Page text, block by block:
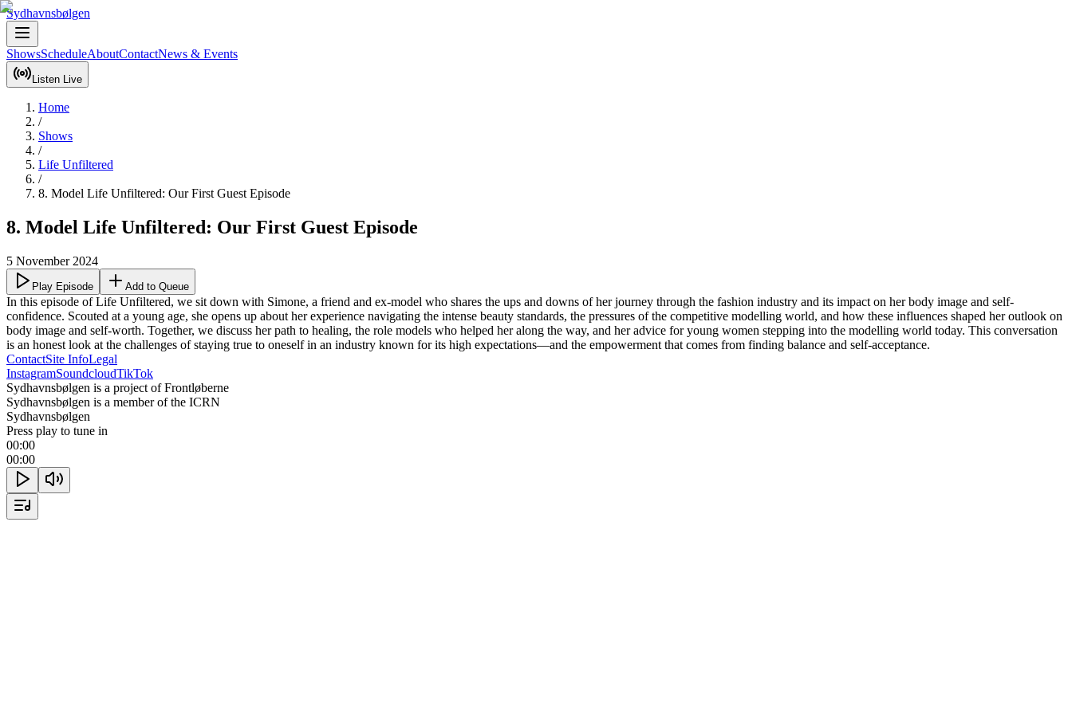
Sydhavnsbølgen
ShowsScheduleAboutContactNews & Events
Listen Live
Home
/
Shows
/
Life Unfiltered
/
8. Model Life Unfiltered: Our First Guest Episode
8. Model Life Unfiltered: Our First Guest Episode
5 November 2024
Play Episode Add to Queue
In this episode of Life Unfiltered, we sit down with Simone, a friend and ex-model who shares the ups and downs of her journey through the fashion industry and its impact on her body image and self-
confidence. Scouted at a young age, she opens up about her experience navigating the intense beauty standards, the pressures of the competitive modelling world, and how these influences shaped her outlook on
body image and self-worth. Together, we discuss her path to healing, the role models who helped her along the way, and her advice for young women stepping into the modelling world today. This conversation
is an honest look at the challenges of staying true to oneself in an industry known for its high expectations—and the empowerment that comes from finding balance and self-acceptance.
ContactSite InfoLegal
InstagramSoundcloudTikTok
Sydhavnsbølgen is a project of Frontløberne
Sydhavnsbølgen is a member of the ICRN
Sydhavnsbølgen
Press play to tune in
00:00
00:00